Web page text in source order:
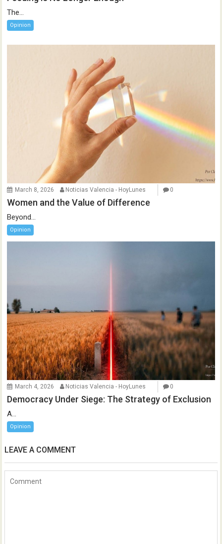
The...
Opinion
March 8, 2026 Noticias Valencia - HoyLunes 0
Women and the Value of Difference
Beyond...
Opinion
March 4, 2026 Noticias Valencia - HoyLunes 0
Democracy Under Siege: The Strategy of Exclusion
A...
Opinion
LEAVE A COMMENT